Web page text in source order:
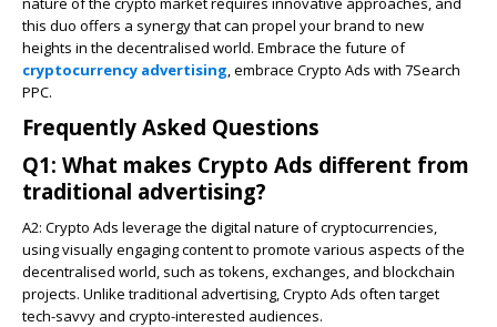
this duo offers a synergy that can propel your brand to new
heights in the decentralised world. Embrace the future of
cryptocurrency advertising , embrace Crypto Ads with 7Search
PPC.
Frequently Asked Questions
Q1: What makes Crypto Ads different from
traditional advertising?
A2: Crypto Ads leverage the digital nature of cryptocurrencies,
using visually engaging content to promote various aspects of the
decentralised world, such as tokens, exchanges, and blockchain
projects. Unlike traditional advertising, Crypto Ads often target
tech-savvy and crypto-interested audiences.